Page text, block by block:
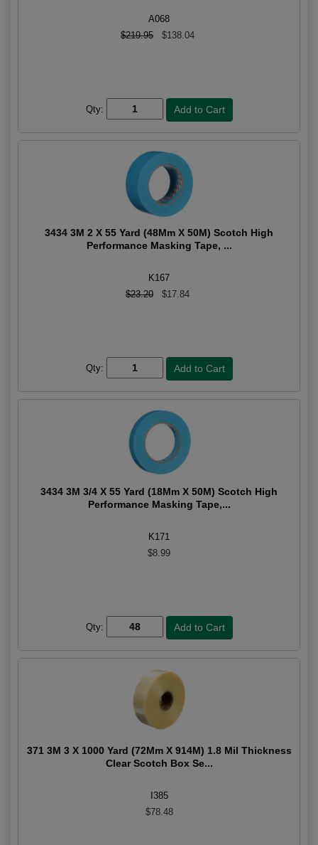
A068
$219.95
$138.04
Qty:
3434 3M 2 X 55 Yard (48Mm X 50M) Scotch High
Performance Masking Tape, ...
K167
$23.20
$17.84
Qty:
3434 3M 3/4 X 55 Yard (18Mm X 50M) Scotch High
Performance Masking Tape,...
K171
$8.99
Qty:
371 3M 3 X 1000 Yard (72Mm X 914M) 1.8 Mil Thickness
Clear Scotch Box Se...
I385
$78.48